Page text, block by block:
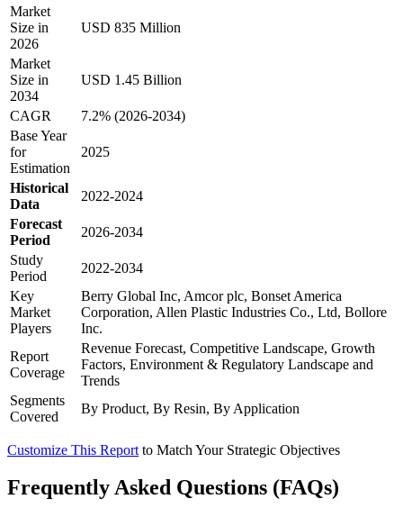
Market
Size in
2026
USD 835 Million
Market
Size in
2034
USD 1.45 Billion
CAGR
7.2% (2026-2034)
Base Year
for
Estimation
2025
Historical
Data
2022-2024
Forecast
Period
2026-2034
Study
Period
2022-2034
Key
Market
Players
Berry Global Inc, Amcor plc, Bonset America
Corporation, Allen Plastic Industries Co., Ltd, Bollore
Inc.
Report
Coverage
Revenue Forecast, Competitive Landscape, Growth
Factors, Environment & Regulatory Landscape and
Trends
Segments
Covered
By Product, By Resin, By Application
Customize This Report to Match Your Strategic Objectives
Frequently Asked Questions (FAQs)